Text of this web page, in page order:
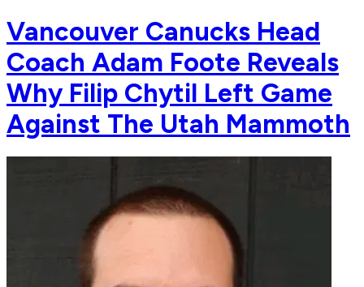
Vancouver Canucks Head
Coach Adam Foote Reveals
Why Filip Chytil Left Game
Against The Utah Mammoth